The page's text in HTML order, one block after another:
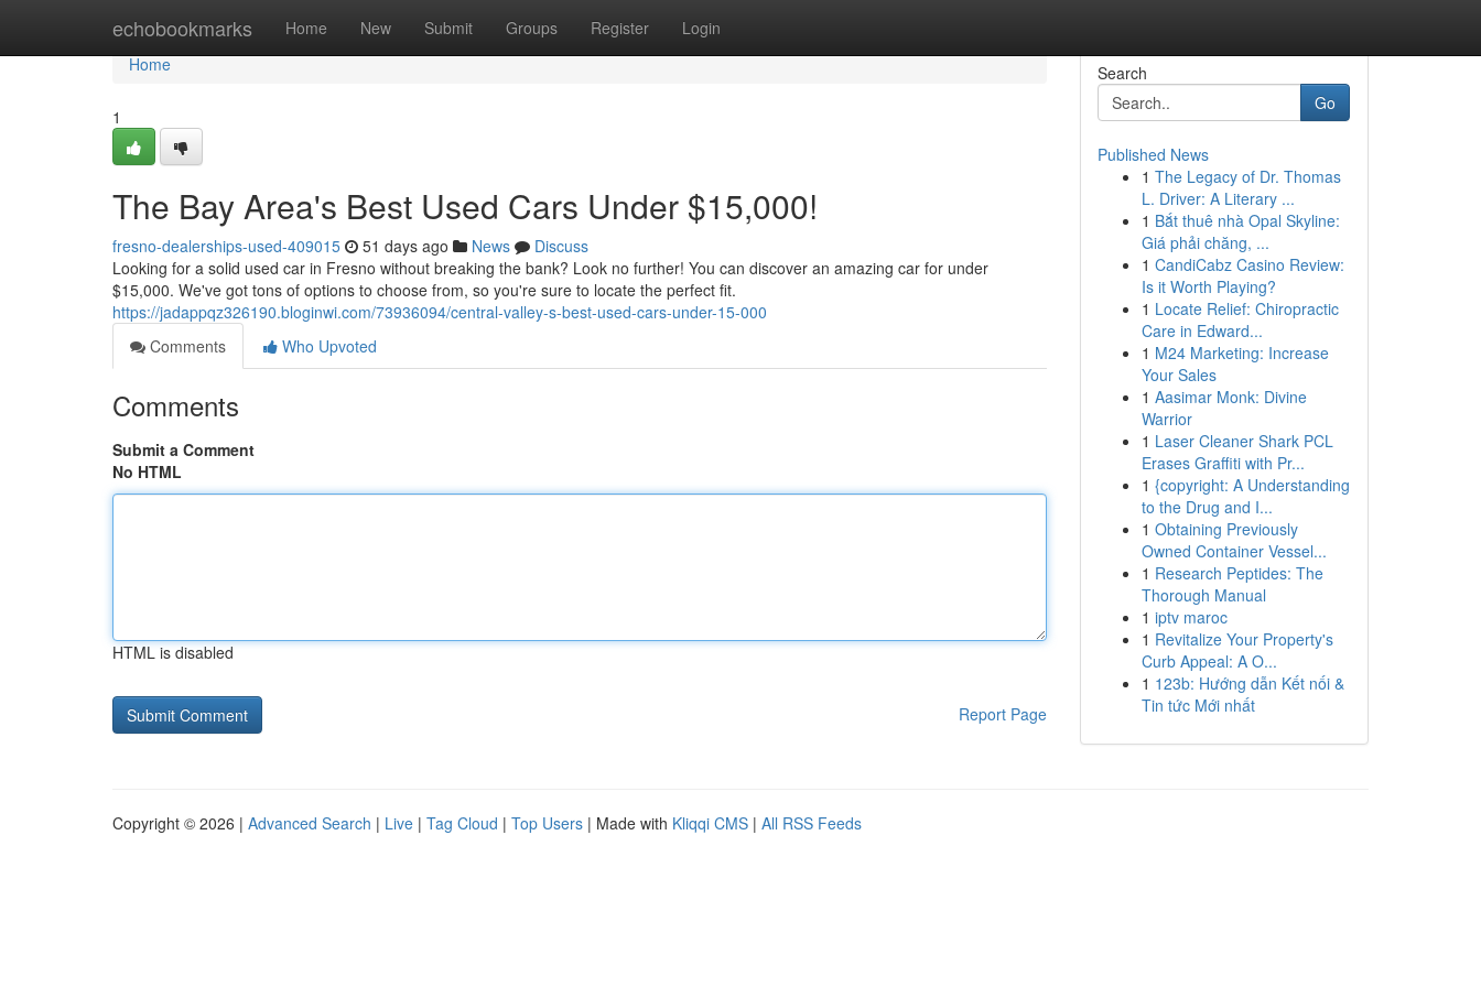
echobookmarks Home New Submit Groups Register Login
Home
Home
1
The Bay Area's Best Used Cars Under $15,000!
fresno-dealerships-used-409015 51 days ago News
Discuss
Looking for a solid used car in Fresno without breaking the bank? Look no further! You can discover an amazing car for under
$15,000. We've got tons of options to choose from, so you're sure to locate the perfect fit.
https://jadappqz326190.bloginwi.com/73936094/central-valley-s-best-used-cars-under-15-000
Comments
Who Upvoted
Comments
Submit a Comment
No HTML
HTML is disabled
Report Page
Search
Go
Published News
1 The Legacy of Dr. Thomas
L. Driver: A Literary ...
1 Bắt thuê nhà Opal Skyline:
Giá phải chăng, ...
1 CandiCabz Casino Review:
Is it Worth Playing?
1 Locate Relief: Chiropractic
Care in Edward...
1 M24 Marketing: Increase
Your Sales
1 Aasimar Monk: Divine
Warrior
1 Laser Cleaner Shark PCL
Erases Graffiti with Pr...
1 {copyright: A Understanding
to the Drug and I...
1 Obtaining Previously
Owned Container Vessel...
1 Research Peptides: The
Thorough Manual
1 iptv maroc
1 Revitalize Your Property's
Curb Appeal: A O...
1 123b: Hướng dẫn Kết nối &
Tin tức Mới nhất
Copyright © 2026 | Advanced Search | Live | Tag Cloud | Top Users | Made with Kliqqi CMS | All RSS Feeds